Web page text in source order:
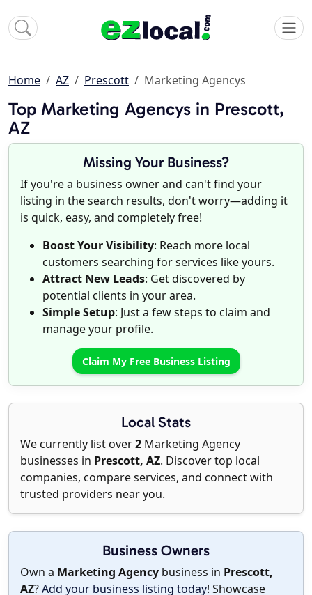
Home AZ Prescott Marketing Agencys
Top Marketing Agencys in Prescott,
AZ
Missing Your Business?
If you're a business owner and can't find your
listing in the search results, don't worry—adding it
is quick, easy, and completely free!
Boost Your Visibility: Reach more local
customers searching for services like yours.
Attract New Leads: Get discovered by
potential clients in your area.
Simple Setup: Just a few steps to claim and
manage your profile.
Claim My Free Business Listing
Local Stats
We currently list over2 Marketing Agency
businesses in Prescott, AZ. Discover top local
companies, compare services, and connect with
trusted providers near you.
Business Owners
Own a Marketing Agency business in Prescott,
AZ?Add your business listing today! Showcase